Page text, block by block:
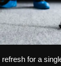
for a